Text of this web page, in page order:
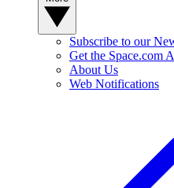
Subscribe to our
Get the Space.com
About Us
Web Notifications